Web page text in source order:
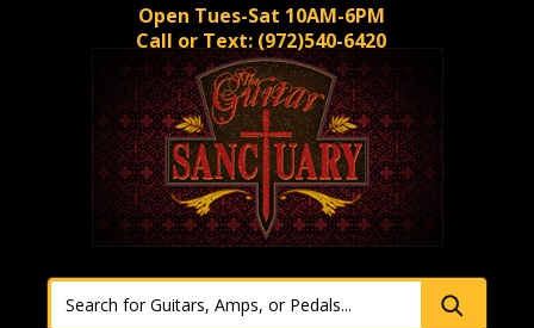
Open Tues-Sat 10AM-6PM
Call or Text: (972)540-6420